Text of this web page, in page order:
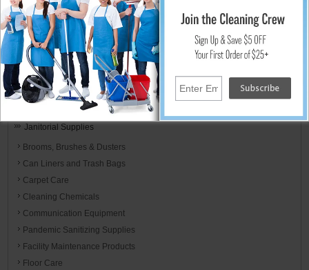
View our entire line of Technical Concepts Touchless Air & Surface Care
Products
Janitorial Equipment, Carpet And Floor
Cleaning Supplies
Home
Janitorial Supplies
Brooms, Brushes & Dusters
Can Liners and Trash Bags
Carpet Care
Cleaning Chemicals
Communication Equipment
Pandemic Sanitizing Supplies
Facility Maintenance Products
Floor Care